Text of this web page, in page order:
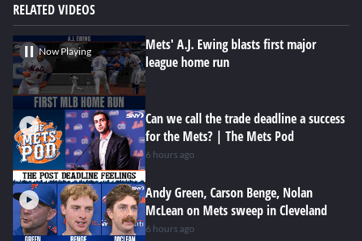
RELATED VIDEOS
Now Playing
Mets' A.J. Ewing blasts first major
league home run
Can we call the trade deadline a success
for the Mets? | The Mets Pod
6 hours ago
Andy Green, Carson Benge, Nolan
McLean on Mets sweep in Cleveland
6 hours ago